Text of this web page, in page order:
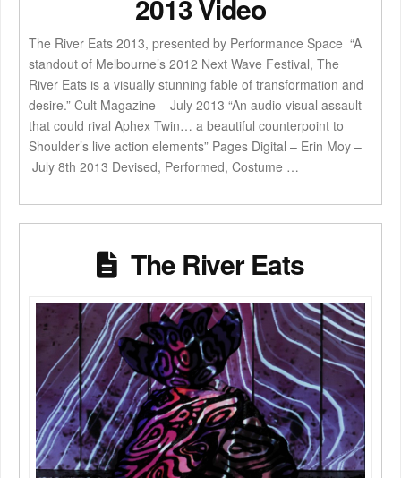
2013 Video
The River Eats 2013, presented by Performance Space “A
standout of Melbourne’s 2012 Next Wave Festival, The
River Eats is a visually stunning fable of transformation and
desire.” Cult Magazine – July 2013 “An audio visual assault
that could rival Aphex Twin… a beautiful counterpoint to
Shoulder’s live action elements” Pages Digital – Erin Moy –
July 8th 2013 Devised, Performed, Costume …
The River Eats